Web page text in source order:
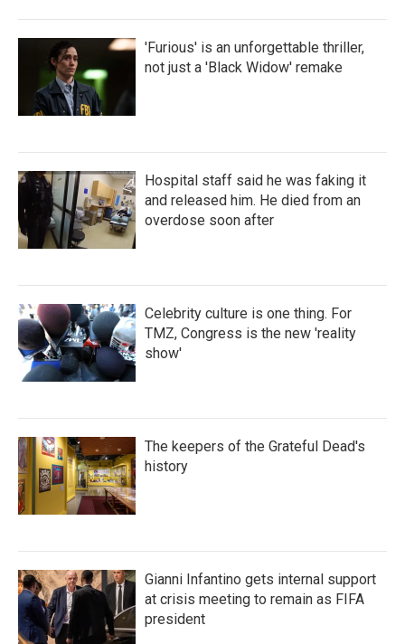
'Furious' is an unforgettable thriller,
not just a 'Black Widow' remake
Hospital staff said he was faking it
and released him. He died from an
overdose soon after
Celebrity culture is one thing. For
TMZ, Congress is the new 'reality
show'
The keepers of the Grateful Dead's
history
Gianni Infantino gets internal support
at crisis meeting to remain as FIFA
president